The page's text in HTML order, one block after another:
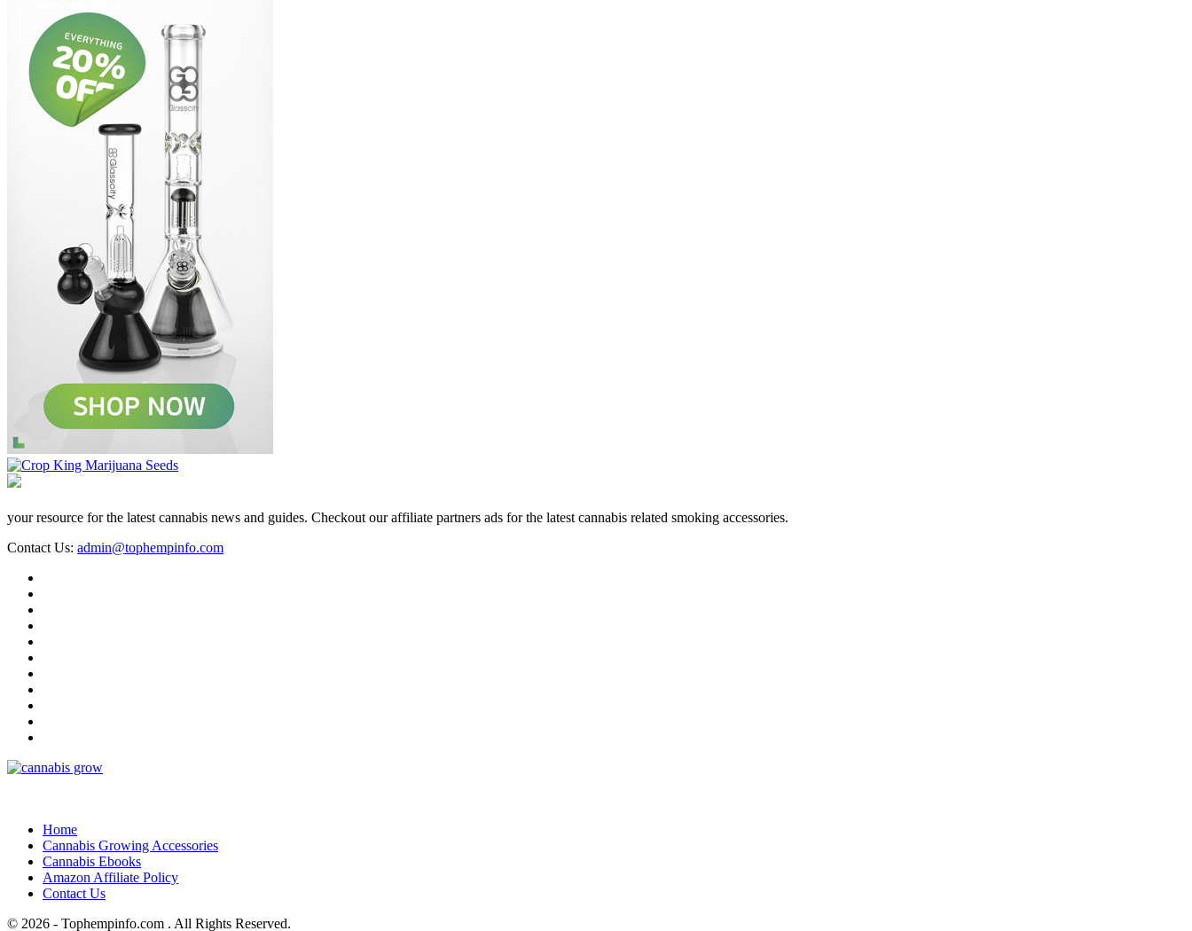
your resource for the latest cannabis news and guides. Checkout our affiliate partners ads for the latest cannabis related smoking accessories.
Contact Us: admin@tophempinfo.com
Home
Cannabis Growing Accessories
Cannabis Ebooks
Amazon Affiliate Policy
Contact Us
© 2026 - Tophempinfo.com . All Rights Reserved.